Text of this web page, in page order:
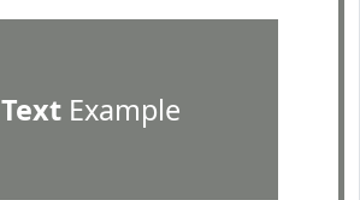
TextExample